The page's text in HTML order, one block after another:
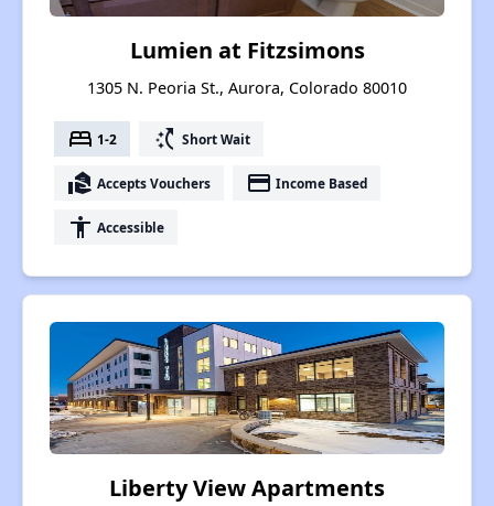
Lumien at Fitzsimons
1305 N. Peoria St., Aurora, Colorado 80010
bed 1-2 switch_access_shortcut Short Wait
real_estate_agent Accepts Vouchers payment Income Based
accessibility Accessible
Liberty View Apartments